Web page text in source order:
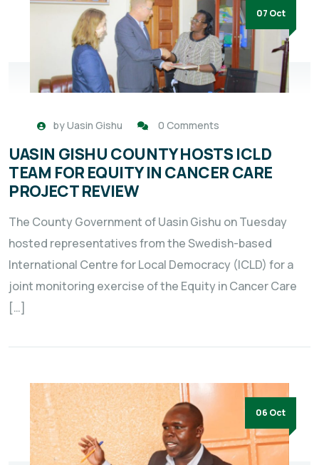
07 Oct
byUasin Gishu 0 Comments
UASIN GISHU COUNTY HOSTS ICLD
TEAM FOR EQUITY IN CANCER CARE
PROJECT REVIEW
The County Government of Uasin Gishu on Tuesday
hosted representatives from the Swedish-based
International Centre for Local Democracy (ICLD) for a
joint monitoring exercise of the Equity in Cancer Care
[…]
06 Oct